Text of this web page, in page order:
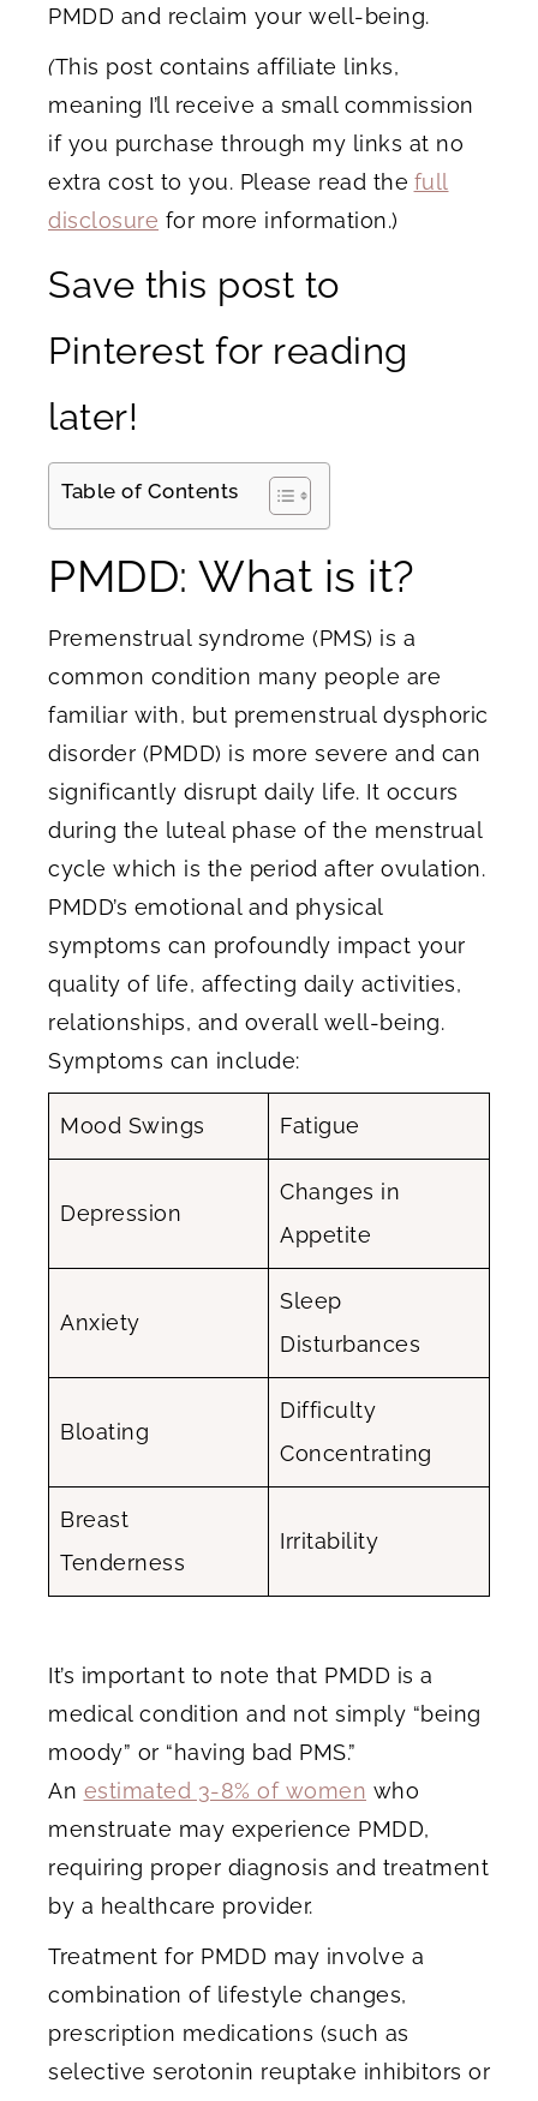
PMDD and reclaim your well-being.
(This post contains affiliate links,
meaning I’ll receive a small commission
if you purchase through my links at no
extra cost to you. Please read the full
disclosure for more information.)
Save this post to
Pinterest for reading
later!
Table of Contents
PMDD: What is it?
Premenstrual syndrome (PMS) is a
common condition many people are
familiar with, but premenstrual dysphoric
disorder (PMDD) is more severe and can
significantly disrupt daily life. It occurs
during the luteal phase of the menstrual
cycle which is the period after ovulation.
PMDD’s emotional and physical
symptoms can profoundly impact your
quality of life, affecting daily activities,
relationships, and overall well-being.
Symptoms can include:
Mood Swings Fatigue
Depression
Changes in
Appetite
Anxiety
Sleep
Disturbances
Bloating
Difficulty
Concentrating
Breast
Tenderness
Irritability
It’s important to note that PMDD is a
medical condition and not simply “being
moody” or “having bad PMS.”
An estimated 3-8% of women who
menstruate may experience PMDD,
requiring proper diagnosis and treatment
by a healthcare provider.
Treatment for PMDD may involve a
combination of lifestyle changes,
prescription medications (such as
selective serotonin reuptake inhibitors or